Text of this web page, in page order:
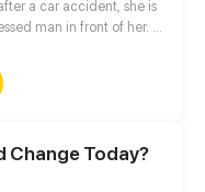
a car accident, she is
man in front of her. A
about how she has
different world and
men and the
her killed. [Author:
Change Today?